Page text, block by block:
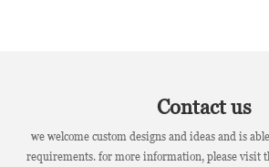
Contact us
we welcome custom designs and ideas and is
requirements. for more information, please visit